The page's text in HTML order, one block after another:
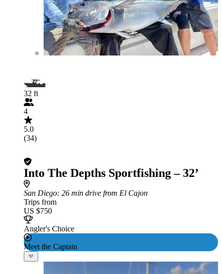
32 ft
4
5.0
(34)
Into The Depths Sportfishing – 32’
San Diego: 26 min drive from El Cajon
Trips from
US $750
Angler's Choice
Meet the Captain